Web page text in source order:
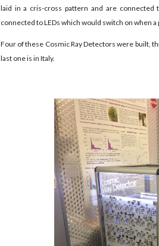
laid in a cris-cross pattern and are
connected to LEDs which would switch on when
Four of these Cosmic Ray Detectors were built,
last one is in Italy.